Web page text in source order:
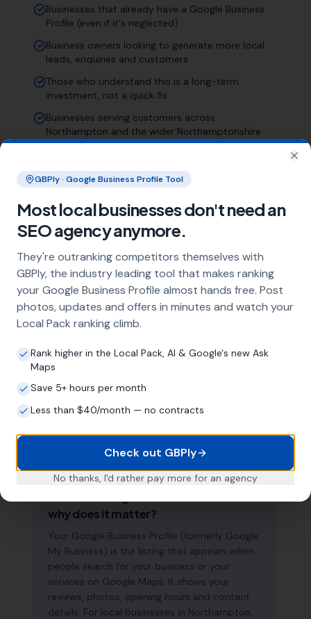
Businesses that already have a Google Business
Profile (even if it's neglected)
Business owners looking to generate more local
leads, enquiries and customers
Those who understand this is a long-term
investment, not a quick fix
Businesses serving customers across
Northampton and the wider Northamptonshire
area
Frequently Asked Questions
About Local SEO in
Northampton
Why does my Northampton business
need local SEO?
Most customers in Northampton search
you're not appearing in Google Maps and the
local Map Pack, you're invisible to potential
services. Local SEO — particularly Google
Business Profile optimisation — is the most
why does it matter?
Your Google Business Profile (formerly Google
My Business) is the listing that appears when
people search for your business or your
services on Google Maps. It shows your
reviews, photos, opening hours and contact
details. For local businesses in Northampton,
GBPly · Google Business Profile Tool
Most local businesses don't need an
SEO agency anymore.
They're outranking competitors themselves with
GBPly, the industry leading tool that makes ranking
your Google Business Profile almost hands free. Post
photos, updates and offers in minutes and watch your
Local Pack ranking climb.
Rank higher in the Local Pack, AI & Google's new Ask
Maps
Save 5+ hours per month
Less than $40/month — no contracts
Check out GBPly
No thanks, I'd rather pay more for an agency